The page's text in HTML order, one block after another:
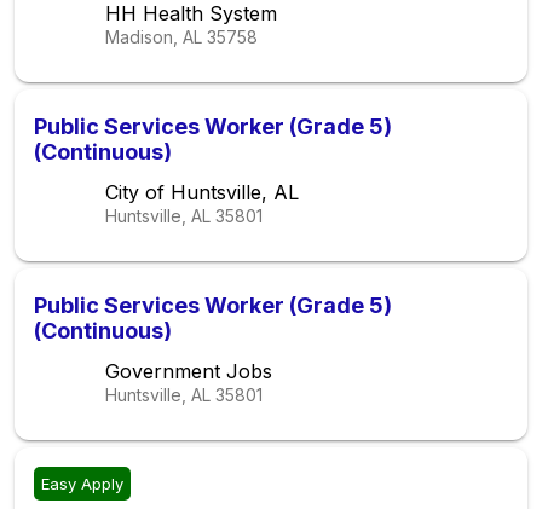
HH Health System
Madison, AL 35758
Public Services Worker (Grade 5)
(Continuous)
City of Huntsville, AL
Huntsville, AL 35801
Public Services Worker (Grade 5)
(Continuous)
Government Jobs
Huntsville, AL 35801
Easy Apply